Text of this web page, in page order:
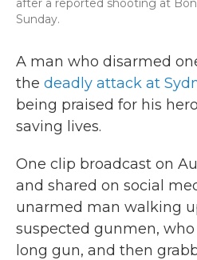
after a reported shooting at
Sunday.
A man who disarmed
the deadly attack at
being praised for his
saving lives.
One clip broadcast on
and shared on social
unarmed man walking
suspected gunmen,
long gun, and then